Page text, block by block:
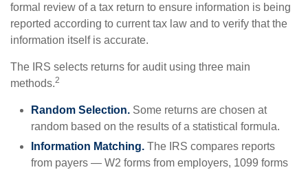
formal review of a tax return to ensure information is being
reported according to current tax law and to verify that the
information itself is accurate.
The IRS selects returns for audit using three main
methods.2
Random Selection. Some returns are chosen at
random based on the results of a statistical formula.
Information Matching. The IRS compares reports
from payers — W2 forms from employers, 1099 forms